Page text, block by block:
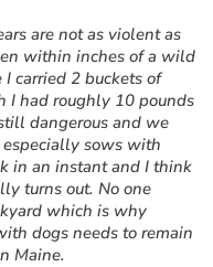
are not as violent as
within inches of a wild
carried 2 buckets of
I had roughly 10 pounds
dangerous and we
especially sows with
in an instant and I think
turns out. No one
which is why
dogs needs to remain
Maine.